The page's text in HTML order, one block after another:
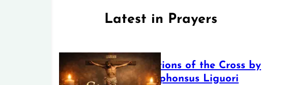
Latest in Prayers
The Stations of the Cross by
Saint Alphonsus Liguori